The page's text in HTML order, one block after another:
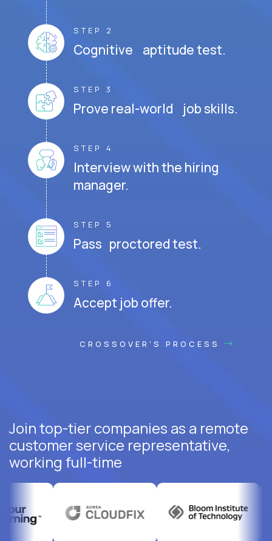
STEP 2
Cognitive aptitude test.
STEP 3
Prove real-world job skills.
STEP 4
Interview with the hiring
manager.
STEP 5
Pass proctored test.
STEP 6
Accept job offer.
CROSSOVER'S PROCESS
Join top-tier companies as a remote
customer service representative,
working full-time